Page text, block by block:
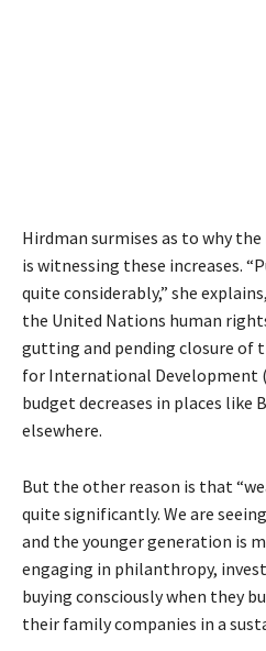
Hirdman surmises as to why
is witnessing these increases.
quite considerably,” she
the United Nations human
gutting and pending closure of
for International Development
budget decreases in places like
elsewhere.
But the other reason is that
quite significantly. We are
and the younger generation is
engaging in philanthropy,
buying consciously when they
their family companies in a